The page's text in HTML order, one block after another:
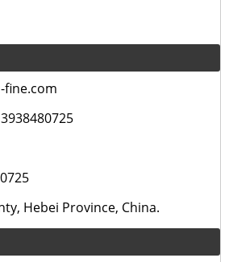
fine.com
Hebei Province, China.